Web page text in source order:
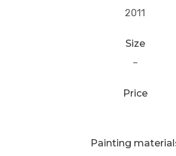
2011
Size
–
Price
Painting